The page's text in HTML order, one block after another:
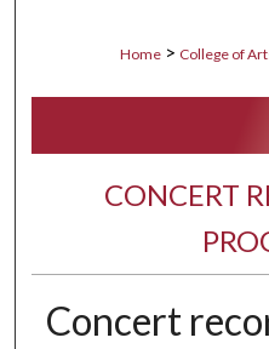
Home > College of
CONCERT
Concert